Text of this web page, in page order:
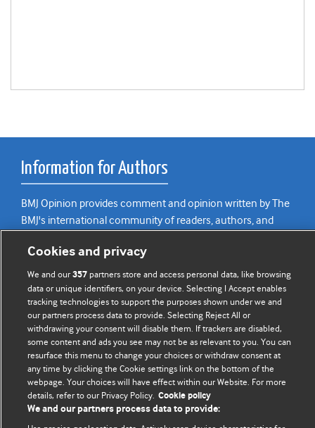
Information for Authors
BMJ Opinion provides comment and opinion written by The
BMJ's international community of readers, authors, and
should be clear, compelling, and appeal to our international
readership of doctors and other health professionals. The
best pieces make a single topical point. They are well argued
with new insights.
For more information on how to submit, please see our
instructions for authors.
Cookies and privacy
We and our357partners store and access personal data, like browsing
data or unique identifiers, on your device. Selecting I Accept enables
tracking technologies to support the purposes shown under we and
our partners process data to provide. Selecting Reject All or
withdrawing your consent will disable them. If trackers are disabled,
some content and ads you see may not be as relevant to you. You can
resurface this menu to change your choices or withdraw consent at
any time by clicking the Cookie settings link on the bottom of the
webpage. Your choices will have effect within our Website. For more
details, refer to our Privacy Policy. Cookie policy
We and our partners process data to provide: